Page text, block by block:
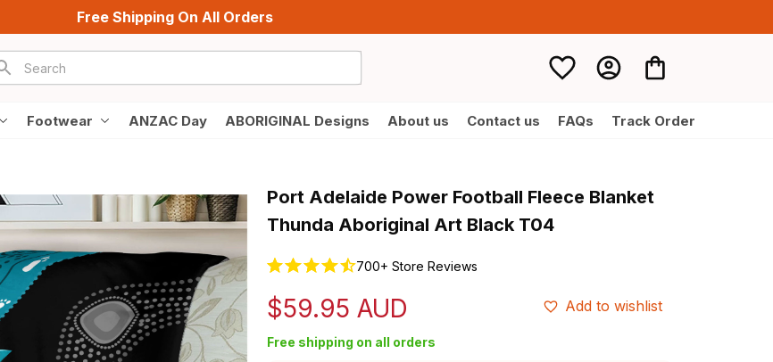
Free Shipping On All Orders
Footwear ANZAC Day ABORIGINAL Designs About us Contact us FAQs Track Order
Port Adelaide Power Football Fleece Blanket
Thunda Aboriginal Art Black T04
700+ Store Reviews
$59.95 AUD Add to wishlist
Free shipping on all orders